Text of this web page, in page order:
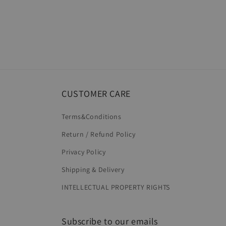
CUSTOMER CARE
Terms&Conditions
Return / Refund Policy
Privacy Policy
Shipping & Delivery
INTELLECTUAL PROPERTY RIGHTS
Subscribe to our emails